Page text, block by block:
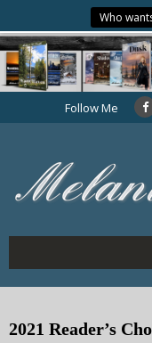
Who
Follow Me
Home
About the
2021 Reader’s